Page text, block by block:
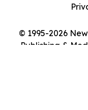
© 1995-2026
Publishing &